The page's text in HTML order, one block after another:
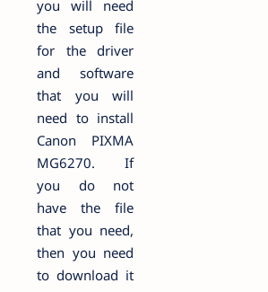
you will need
the setup file
for the driver
and software
that you will
need to install
Canon PIXMA
MG6270. If
you do not
have the file
that you need,
then you need
to download it